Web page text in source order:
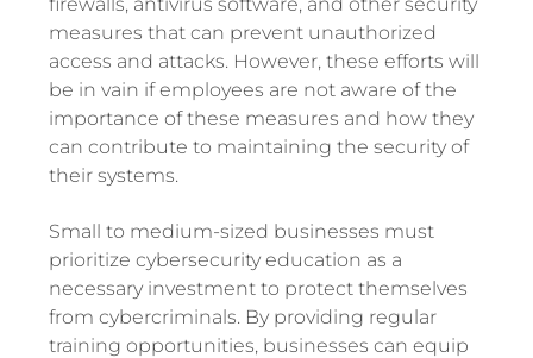
measures that can prevent unauthorized
access and attacks. However, these efforts will
be in vain if employees are not aware of the
importance of these measures and how they
can contribute to maintaining the security of
their systems.
Small to medium-sized businesses must
prioritize cybersecurity education as a
necessary investment to protect themselves
from cybercriminals. By providing regular
training opportunities, businesses can equip